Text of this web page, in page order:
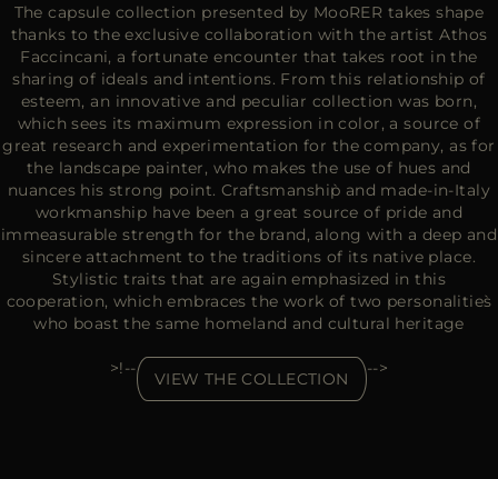
The capsule collection presented by MooRER takes shape
thanks to the exclusive collaboration with the artist Athos
Faccincani, a fortunate encounter that takes root in the
sharing of ideals and intentions. From this relationship of
esteem, an innovative and peculiar collection was born,
which sees its maximum expression in color, a source of
great research and experimentation for the company, as for
the landscape painter, who makes the use of hues and
nuances his strong point. Craftsmanship̀ and made-in-Italy
workmanship have been a great source of pride and
immeasurable strength for the brand, along with a deep and
sincere attachment to the traditions of its native place.
Stylistic traits that are again emphasized in this
cooperation, which embraces the work of two personalities̀
who boast the same homeland and cultural heritage
>!--
VIEW THE COLLECTION
-->